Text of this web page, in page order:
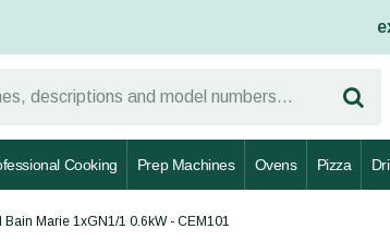
Cooking Prep Machines Ovens Pizza
Marie 1xGN1/1 0.6kW - CEM101